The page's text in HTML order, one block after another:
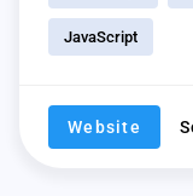
JavaScript
Website